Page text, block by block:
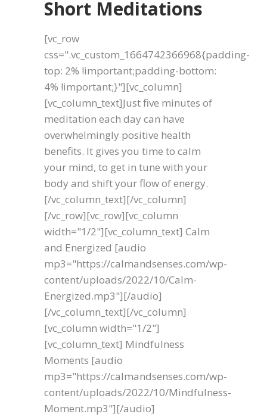
Short Meditations
[vc_row
css=".vc_custom_1664742366968{padding-
top: 2% !important;padding-bottom:
4% !important;}"][vc_column]
[vc_column_text]Just five minutes of
meditation each day can have
overwhelmingly positive health
benefits. It gives you time to calm
your mind, to get in tune with your
body and shift your flow of energy.
[/vc_column_text][/vc_column]
[/vc_row][vc_row][vc_column
width="1/2"][vc_column_text] Calm
and Energized [audio
mp3="https://calmandsenses.com/wp-
content/uploads/2022/10/Calm-
Energized.mp3"][/audio]
[/vc_column_text][/vc_column]
[vc_column width="1/2"]
[vc_column_text] Mindfulness
Moments [audio
mp3="https://calmandsenses.com/wp-
content/uploads/2022/10/Mindfulness-
Moment.mp3"][/audio]